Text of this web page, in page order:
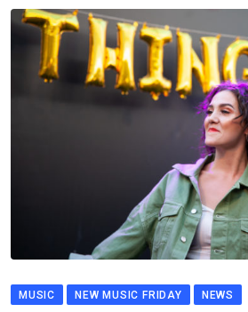
MUSIC NEW MUSIC FRIDAY NEWS